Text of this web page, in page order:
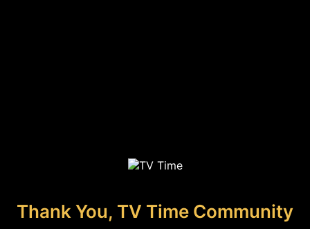
Thank You, TV Time Community